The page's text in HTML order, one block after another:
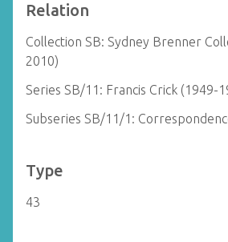
Relation
Collection SB: Sydney Brenner
2010)
Series SB/11: Francis Crick (1949-
Subseries SB/11/1:
Type
43